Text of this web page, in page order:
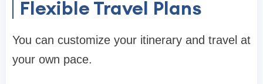
Flexible Travel Plans
You can customize your itinerary and travel at
your own pace.